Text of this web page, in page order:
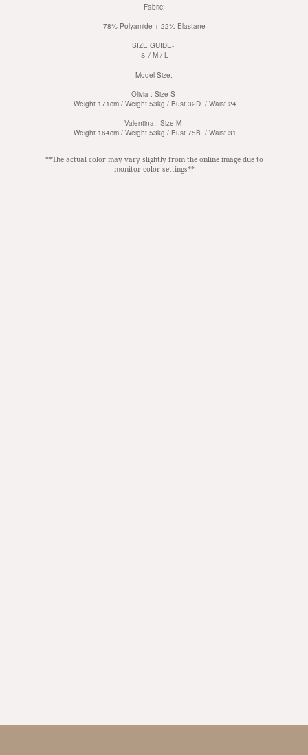
Fabric:
78% Polyamide + 22% Elastane
SIZE GUIDE-
Ｓ / M / L
Model Size:
Olivia : Size S
Weight 171cm / Weight 53kg / Bust 32D / Waist 24
Valentina : Size M
Weight 164cm / Weight 53kg / Bust 75B / Waist 31
**The actual color may vary slightly from the online image due to
monitor color settings**